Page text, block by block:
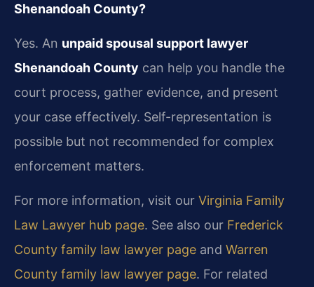
Shenandoah County?
Yes. An unpaid spousal support lawyer
Shenandoah County can help you handle the
court process, gather evidence, and present
your case effectively. Self-representation is
possible but not recommended for complex
enforcement matters.
For more information, visit our Virginia Family
Law Lawyer hub page. See also our Frederick
County family law lawyer page and Warren
County family law lawyer page. For related